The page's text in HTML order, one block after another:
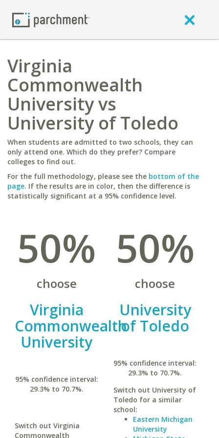
Virginia
Commonwealth
University vs
University of Toledo
When students are admitted to two schools, they can
only attend one. Which do they prefer? Compare
colleges to find out.
For the full methodology, please see the bottom of the
page. If the results are in color, then the difference is
statistically significant at a 95% confidence level.
50%
choose
Virginia
Commonwealth
University
95% confidence interval:
29.3% to 70.7%.
Switch out Virginia
Commonwealth
50%
choose
University
of Toledo
95% confidence interval:
29.3% to 70.7%.
Switch out University of
Toledo for a similar
school:
Eastern Michigan
University